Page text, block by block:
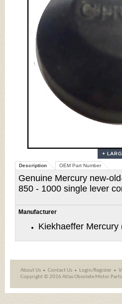
Description OEM Part Number
Genuine Mercury new-
850 - 1000 single lever
Manufacturer
Kiekhaeffer Mercury
About Us Contact Us Login/Register
Copyright ©2026 Atlas Obsolete Motor